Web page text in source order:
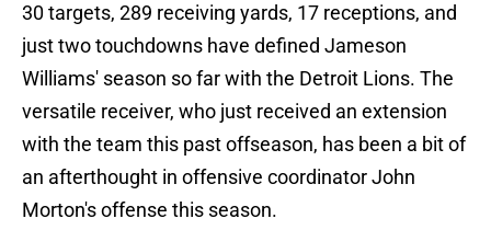
30 targets, 289 receiving yards, 17 receptions, and
just two touchdowns have defined Jameson
Williams' season so far with the Detroit Lions. The
versatile receiver, who just received an extension
with the team this past offseason, has been a bit of
an afterthought in offensive coordinator John
Morton's offense this season.